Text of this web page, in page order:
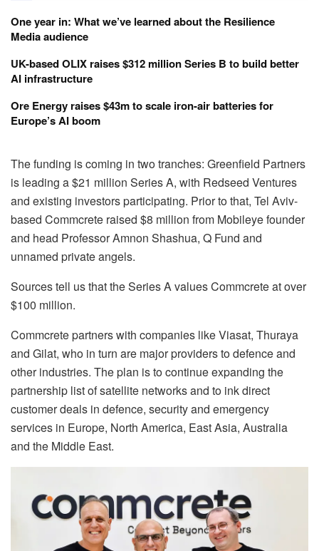
One year in: What we’ve learned about the Resilience
Media audience
UK-based OLIX raises $312 million Series B to build better
AI infrastructure
Ore Energy raises $43m to scale iron-air batteries for
Europe’s AI boom
The funding is coming in two tranches: Greenfield Partners
is leading a $21 million Series A, with Redseed Ventures
and existing investors participating. Prior to that, Tel Aviv-
based Commcrete raised $8 million from Mobileye founder
and head Professor Amnon Shashua, Q Fund and
unnamed private angels.
Sources tell us that the Series A values Commcrete at over
$100 million.
Commcrete partners with companies like Viasat, Thuraya
and Gilat, who in turn are major providers to defence and
other industries. The plan is to continue expanding the
partnership list of satellite networks and to ink direct
customer deals in defence, security and emergency
services in Europe, North America, East Asia, Australia
and the Middle East.